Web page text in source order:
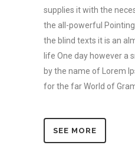
supplies it with the
the all-powerful
the blind texts it is an
life One day however a
by the name of Lorem
for the far World of
SEE MORE